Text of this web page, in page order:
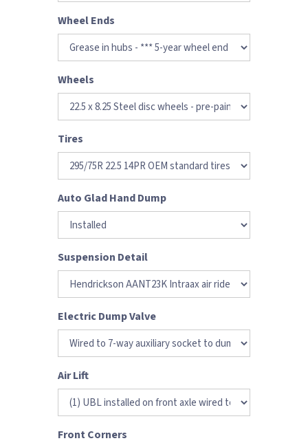
Wheel Ends
Wheels
Tires
Auto Glad Hand Dump
Suspension Detail
Electric Dump Valve
Air Lift
Front Corners